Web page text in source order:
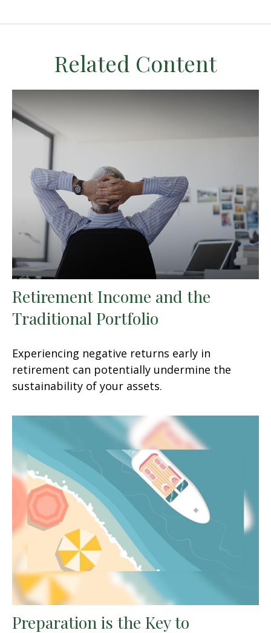
Related Content
Retirement Income and the
Traditional Portfolio
Experiencing negative returns early in
retirement can potentially undermine the
sustainability of your assets.
Preparation is the Key to